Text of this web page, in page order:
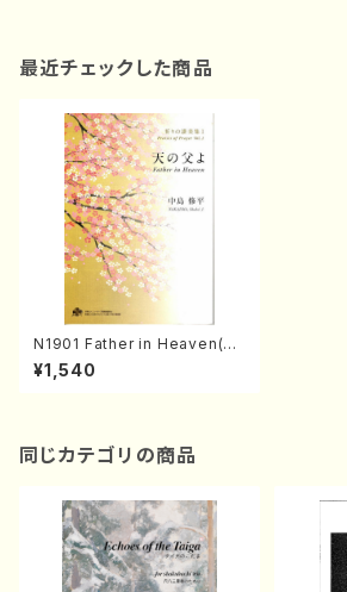
最近チェックした商品
N1901 Father in Heaven(So
ng/M. Durufle, W. Amadeus
Mozart, Margaret Rizza, H.
¥1,540
同じカテゴリの商品